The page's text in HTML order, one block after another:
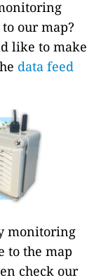
our map?
like to make
data feed
monitoring
to the map
check our